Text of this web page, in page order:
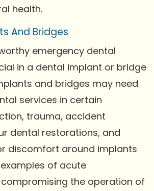
health.
And Bridges
emergency dental
in a dental implant or bridge
and bridges may need
services in certain
trauma, accident
dental restorations, and
discomfort around implants
of acute
the operation of